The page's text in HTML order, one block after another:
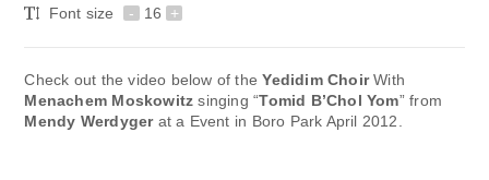
Font size
- 16 +
Check out the video below of theYedidim ChoirWith
Menachem Moskowitz singing “Tomid B’Chol Yom” from
Mendy Werdygerat a Event in Boro Park April 2012.